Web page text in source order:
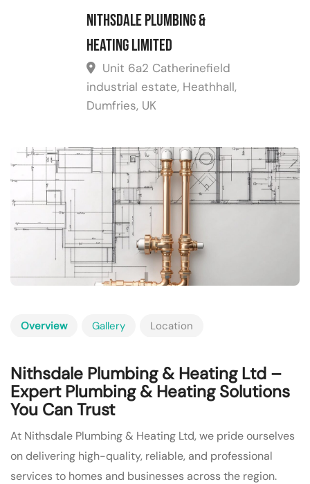
Nithsdale Plumbing &
Heating Limited
Unit 6a2 Catherinefield
industrial estate, Heathhall,
Dumfries, UK
Overview Gallery Location
Nithsdale Plumbing & Heating Ltd –
Expert Plumbing & Heating Solutions
You Can Trust
At Nithsdale Plumbing & Heating Ltd, we pride ourselves
on delivering high-quality, reliable, and professional
services to homes and businesses across the region.